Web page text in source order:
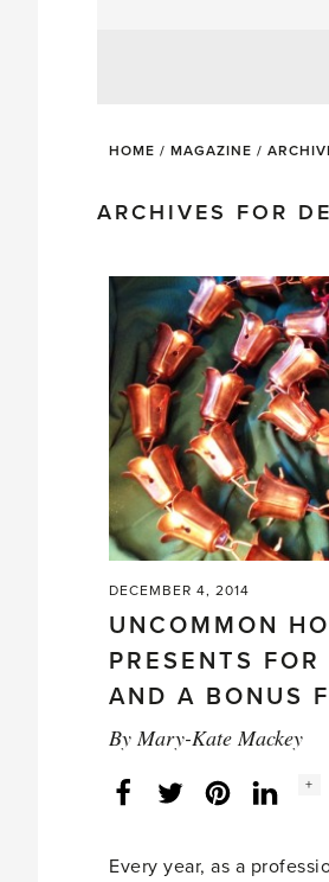
HOME / MAGAZINE /
ARCHIVES FOR
DECEMBER 4, 2014
UNCOMMON
PRESENTS
AND A BONUS
By Mary-Kate Mackey
FacebookTwitterLinkedIn
+
Every year, as a